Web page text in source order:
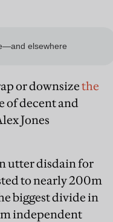
or downsizethe
of decent and
Jones
utter disdain for
to nearly 200m
biggest divide in
independent